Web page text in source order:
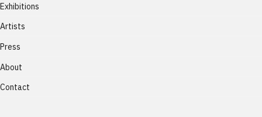
Exhibitions
Artists
Press
About
Contact